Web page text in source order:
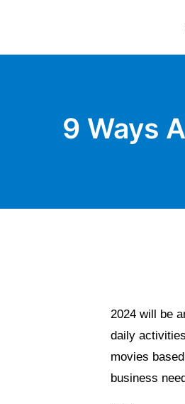
9 Ways
2024 will be
daily
movies
business